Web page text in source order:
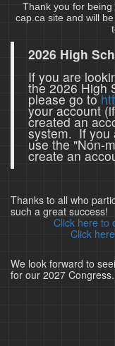
Thank you for
cap.ca site and will
2026 High
If you are
the 2026 High
please go to
your account
created an
system. If you
use the "Non-
create an
Thanks to all who
such a great success!
Click here to
Click
We look forward to
for our 2027 Congress.